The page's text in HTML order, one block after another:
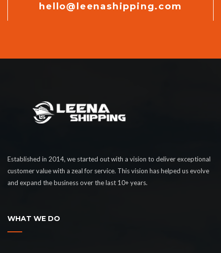
hello@leenashipping.com
Established in 2014, we started out with a vision to deliver exceptional
customer value with a zeal for service. This vision has helped us evolve
and expand the business over the last 10+ years.
WHAT WE DO